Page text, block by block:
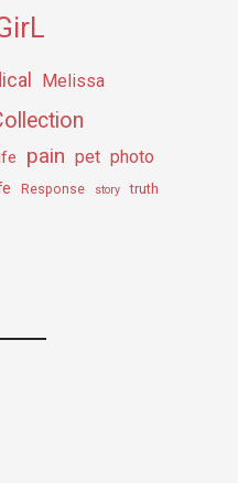
Melissa
pain pet photo
Response story truth